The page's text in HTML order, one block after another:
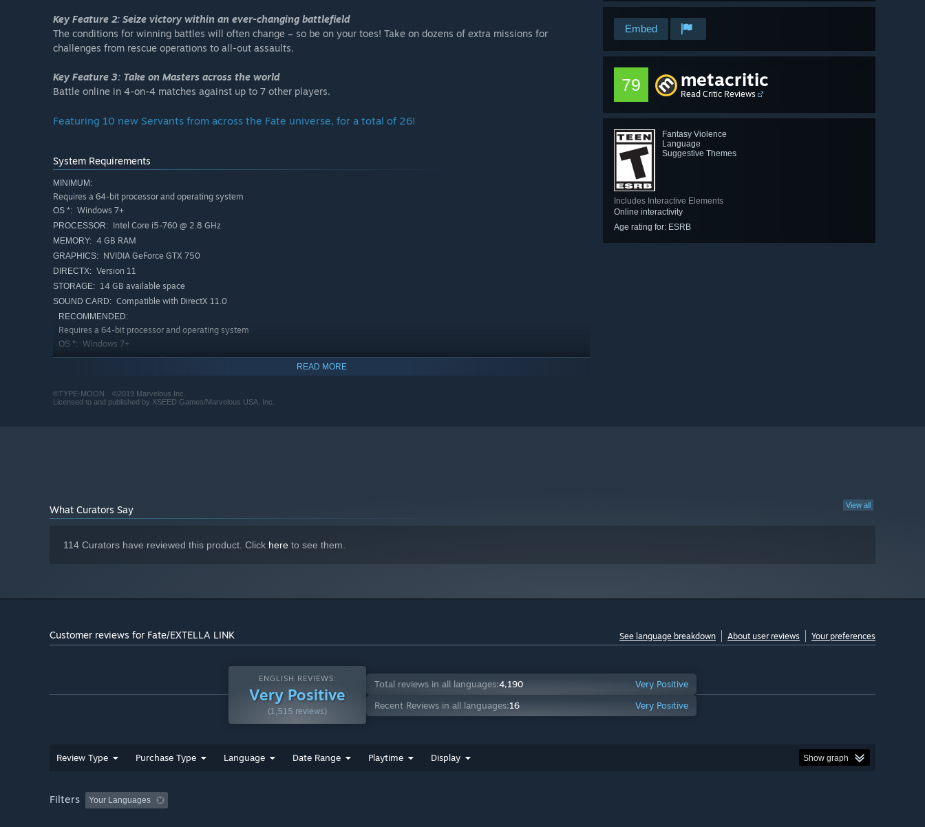
Embed
79 metacritic
Read Critic Reviews
Fantasy Violence
Language
Suggestive Themes
Includes Interactive Elements
Online interactivity
Age rating for: ESRB
Key Feature 2: Seize victory within an ever-changing battlefield
The conditions for winning battles will often change – so be on your toes! Take on dozens of extra missions for
challenges from rescue operations to all-out assaults.
Key Feature 3: Take on Masters across the world
Battle online in 4-on-4 matches against up to 7 other players.
Featuring 10 new Servants from across the Fate universe, for a total of 26!
System Requirements
MINIMUM:
Requires a 64-bit processor and operating system
OS *: Windows 7+
PROCESSOR: Intel Core i5-760 @ 2.8 GHz
MEMORY: 4 GB RAM
GRAPHICS: NVIDIA GeForce GTX 750
DIRECTX: Version 11
STORAGE: 14 GB available space
SOUND CARD: Compatible with DirectX 11.0
RECOMMENDED:
Requires a 64-bit processor and operating system
OS *: Windows 7+
PROCESSOR: Intel Core i5-4460 @ 3.4 GHz
GRAPHICS: NVIDIA GeForce GTX 960
DIRECTX: Version 11
READ MORE
©TYPE-MOON ©2019 Marvelous Inc.
Licensed to and published by XSEED Games/Marvelous USA, Inc.
View all
What Curators Say
114 Curators have reviewed this product. Click here to see them.
Customer reviews for Fate/EXTELLA LINK See language breakdown About user reviews Your preferences
ENGLISH REVIEWS:
Very Positive
(1,515 reviews)
Total reviews in all languages:4,190
Very Positive
Recent Reviews in all languages:16 Very Positive
Review Type Purchase Type Language Date Range Playtime Display Show graph
Filters Your Languages